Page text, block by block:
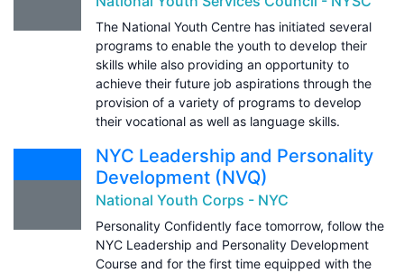
The National Youth Centre has initiated several
programs to enable the youth to develop their
skills while also providing an opportunity to
achieve their future job aspirations through the
provision of a variety of programs to develop
their vocational as well as language skills.
NYC Leadership and Personality
Development (NVQ)
National Youth Corps - NYC
Personality Confidently face tomorrow, follow the
NYC Leadership and Personality Development
Course and for the first time equipped with the